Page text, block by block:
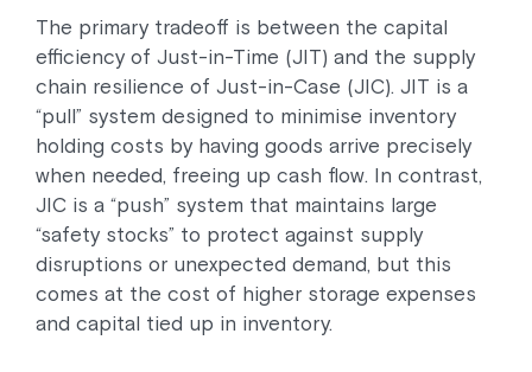
The primary tradeoff is between the capital
efficiency of Just-in-Time (JIT) and the supply
chain resilience of Just-in-Case (JIC). JIT is a
“pull” system designed to minimise inventory
holding costs by having goods arrive precisely
when needed, freeing up cash flow. In contrast,
JIC is a “push” system that maintains large
“safety stocks” to protect against supply
disruptions or unexpected demand, but this
comes at the cost of higher storage expenses
and capital tied up in inventory.